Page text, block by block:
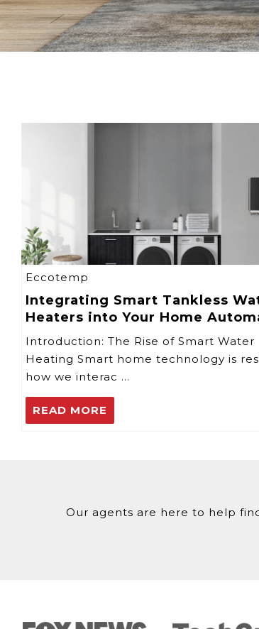
Eccotemp
Integrating Smart Tankless
Heaters into Your Home
Introduction: The Rise of Smart Water
Heating Smart home technology is
how we interac …
READ MORE
Our agents are here to help